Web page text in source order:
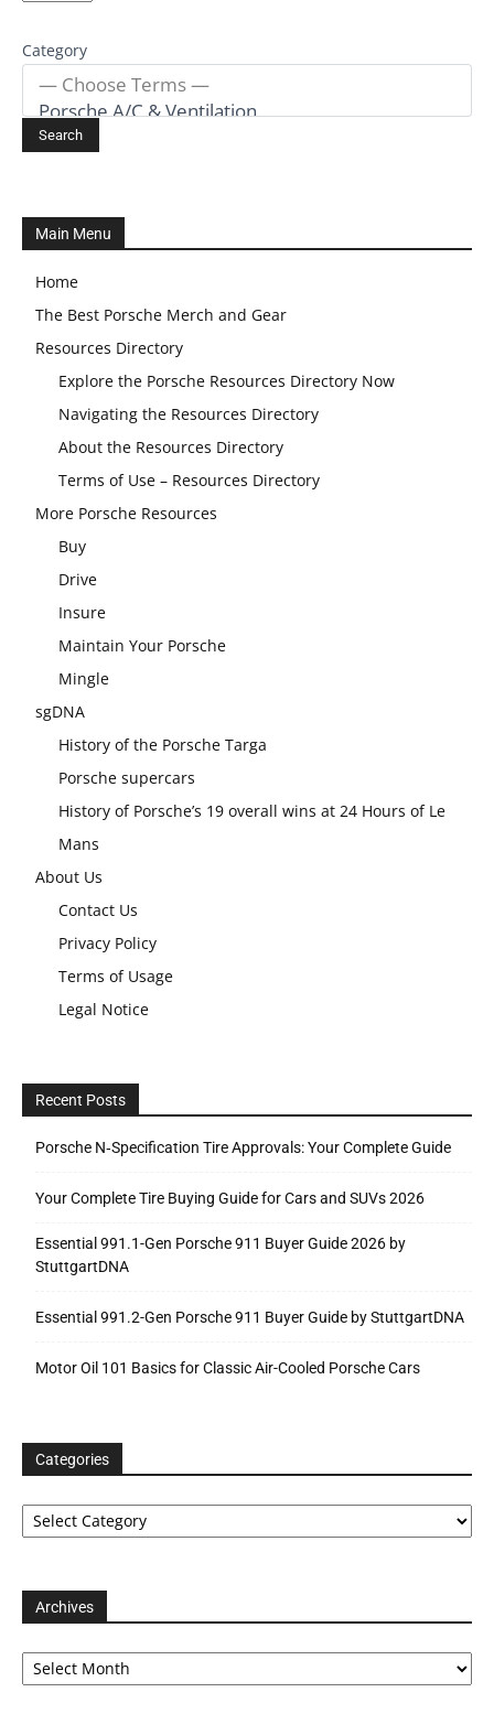
Category
Main Menu
Home
The Best Porsche Merch and Gear
Resources Directory
Explore the Porsche Resources Directory Now
Navigating the Resources Directory
About the Resources Directory
Terms of Use – Resources Directory
More Porsche Resources
Buy
Drive
Insure
Maintain Your Porsche
Mingle
sgDNA
History of the Porsche Targa
Porsche supercars
History of Porsche’s 19 overall wins at 24 Hours of Le
Mans
About Us
Contact Us
Privacy Policy
Terms of Usage
Legal Notice
Recent Posts
Porsche N‑Specification Tire Approvals: Your Complete Guide
Your Complete Tire Buying Guide for Cars and SUVs 2026
Essential 991.1-Gen Porsche 911 Buyer Guide 2026 by
StuttgartDNA
Essential 991.2-Gen Porsche 911 Buyer Guide by StuttgartDNA
Motor Oil 101 Basics for Classic Air-Cooled Porsche Cars
Categories
Categories
Archives
Archives